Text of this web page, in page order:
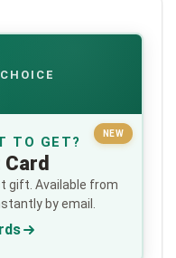
NEW
TO GET?
gift. Available from
by email.